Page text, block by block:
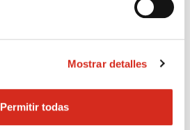
Mostrar detalles
Permitir todas